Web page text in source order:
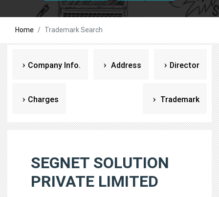
Home Trademark Search
Company Info. Address Director
Charges Trademark
SEGNET SOLUTION
PRIVATE LIMITED